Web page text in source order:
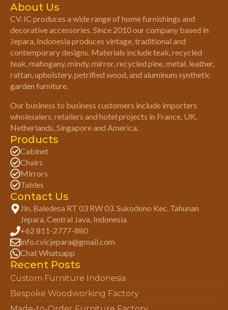
About Us
CV. IC produces a wide range of home furnishings and
decorative accessories. Since 2010 our company based in
Jepara, Indonesia produces vintage, traditional and
contemporary designs. Materials include teak, recycled
teak, mahogany, mindy, mirror, recycled pine, metal, leather,
rattan, upholstery, petrified wood, and aluminum synthetic
garden furniture.
Our business to business customers include importers
wholesalers, retailers and hotel projects in France, UK,
Netherlands, Singapore and America.
Products
Cabinet
Chairs
Mirrors
Tables
Contact Us
Jln. Baledesa RT 03 RW 03. Sukodono Kec. Tahunan
Jepara, Central Java, Indonesia
+62 811-2777-880
info.cvicjepara@gmail.com
Chat Whatsapp
Recent Posts
Custom Furniture Indonesia
Bespoke Woodworking Factory